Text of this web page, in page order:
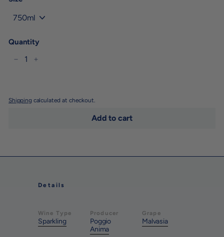
Quantity
Shipping calculated at checkout.
Add to cart
Details
Wine Type
Sparkling
Producer
Poggio
Anima
Grape
Malvasia